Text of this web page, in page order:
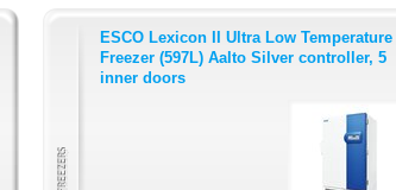
ESCO Lexicon II Ultra Low Temperature
Freezer (597L) Aalto Silver controller, 5
inner doors